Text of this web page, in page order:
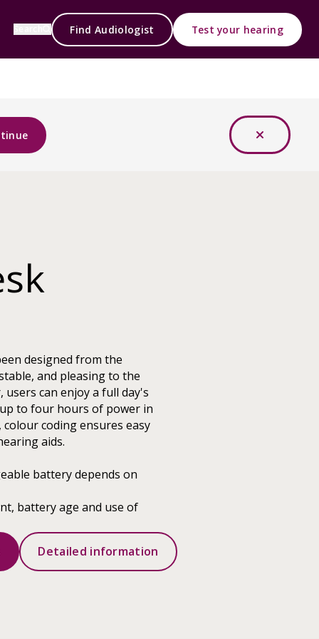
Find Audiologist Test your hearing
designed from the
and pleasing to the
users can enjoy a full day's
to four hours of power in
coding ensures easy
aids.
battery depends on
battery age and use of
Detailed information